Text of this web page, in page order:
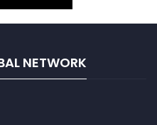
NETWORK